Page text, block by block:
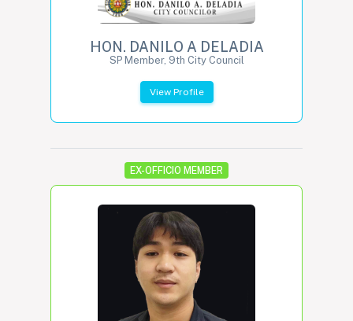
HON. DANILO A DELADIA
SP Member, 9th City Council
View Profile
EX-OFFICIO MEMBER